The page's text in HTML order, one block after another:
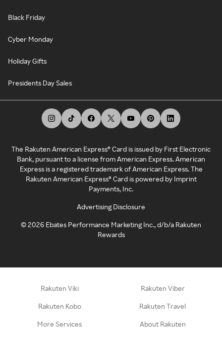
Black Friday
Cyber Monday
Holiday Gifts
Presidents Day Sales
The Rakuten American Express® Card is issued by First Electronic
Bank, pursuant to a license from American Express. American
Express is a registered trademark of American Express. The
Rakuten American Express® Card is powered by Imprint
Payments, Inc.
Advertising Disclosure
©2026 Ebates Performance Marketing Inc., d/b/a Rakuten
Rewards
Rakuten Viki Rakuten Viber
Rakuten Kobo Rakuten Travel
More Services About Rakuten